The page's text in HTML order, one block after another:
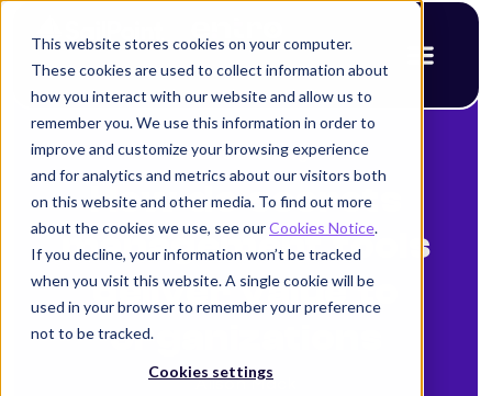
This website stores cookies on your computer.
These cookies are used to collect information about
how you interact with our website and allow us to
remember you. We use this information in order to
improve and customize your browsing experience
and for analytics and metrics about our visitors both
on this website and other media. To find out more
about the cookies we use, see ourCookies Notice.
If you decline, your information won’t be tracked
when you visit this website. A single cookie will be
used in your browser to remember your preference
not to be tracked.
Cookies settings
< Back to blog
How do secrets
management tools
deliver value to
organizations